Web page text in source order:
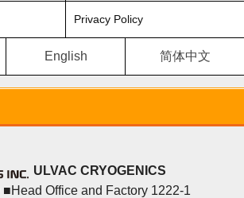
ULVAC CRYOGENICS
■Head Office and Factory 1222-1
Privacy Policy
简体中文
English